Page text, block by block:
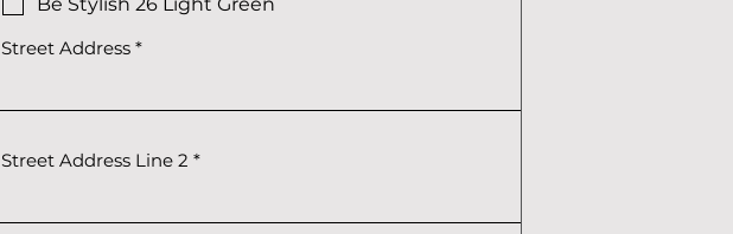
Street Address
Street Address Line 2